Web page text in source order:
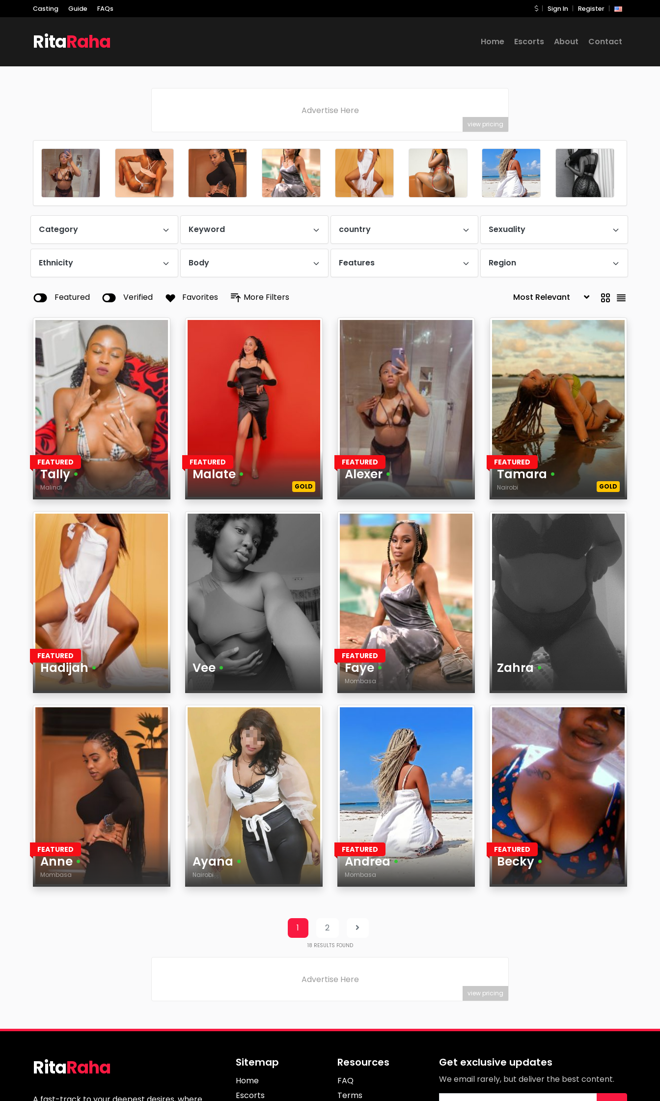
Casting Guide FAQs Sign In Register
RitaRaha Home Escorts About Contact
Advertise Here
view pricing
Category Keyword country Sexuality
Ethnicity Body Features Region
Featured Verified Favorites More Filters
FEATURED
Tally•
Malindi
Age
Region
FEATURED
Malate•
GOLD
Age
Region
FEATURED
Alexer•
Age
Region
FEATURED
Tamara •
Nairobi GOLD
Age
Region
FEATURED
Hadijah•
Age
Vee•
Age
FEATURED
Faye•
Mombasa
Age
Zahra•
Age
Region
FEATURED
Anne•
Mombasa
Ayana•
Nairobi
FEATURED
Andrea•
Mombasa
FEATURED
Becky•
1 2
18 RESULTS FOUND
Advertise Here
view pricing
RitaRaha Sitemap
Home
Escorts
Resources
FAQ
Terms
Get exclusive updates
We email rarely, but deliver the best content.